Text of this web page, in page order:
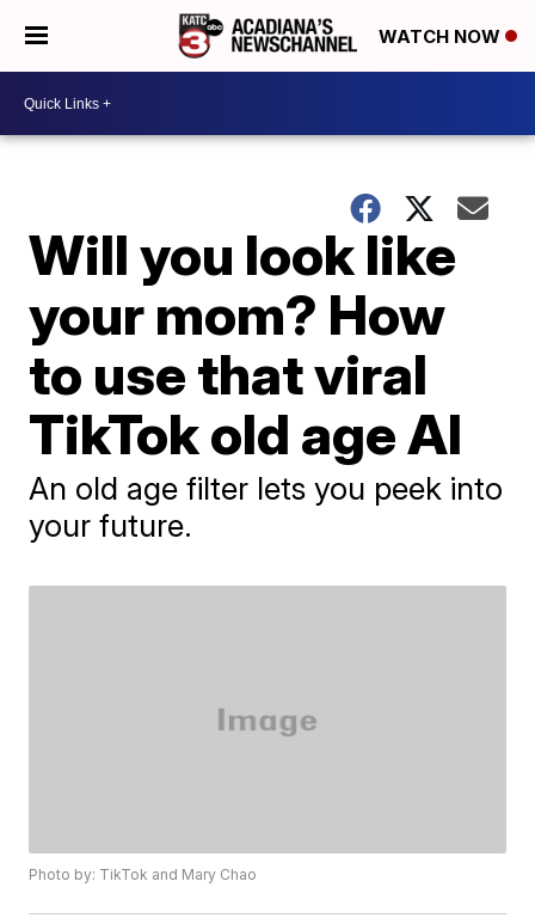
WATCH NOW
Will you look like
your mom? How
to use that viral
TikTok old age AI
An old age filter lets you peek into
your future.
Photo by: TikTok and Mary Chao